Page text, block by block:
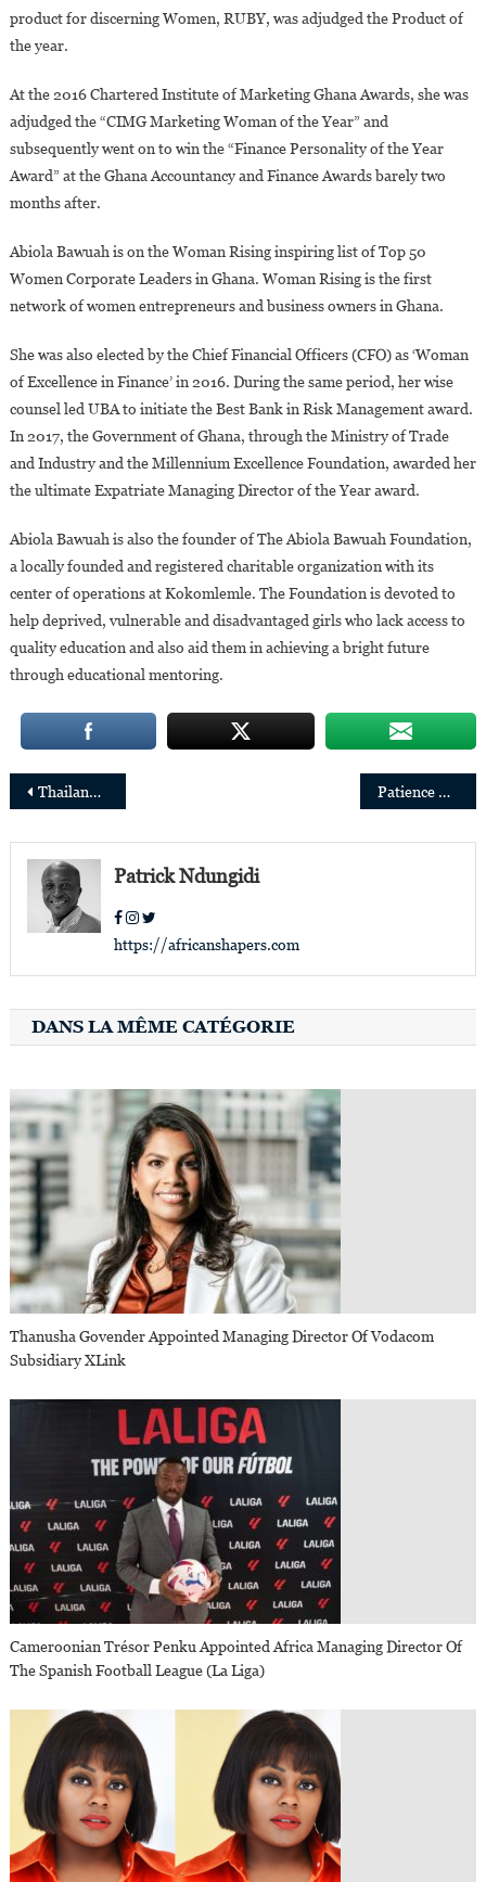
product for discerning Women, RUBY, was adjudged the Product of
the year.
At the 2016 Chartered Institute of Marketing Ghana Awards, she was
adjudged the “CIMG Marketing Woman of the Year” and
subsequently went on to win the “Finance Personality of the Year
Award” at the Ghana Accountancy and Finance Awards barely two
months after.
Abiola Bawuah is on the Woman Rising inspiring list of Top 50
Women Corporate Leaders in Ghana. Woman Rising is the first
network of women entrepreneurs and business owners in Ghana.
She was also elected by the Chief Financial Officers (CFO) as ‘Woman
of Excellence in Finance’ in 2016. During the same period, her wise
counsel led UBA to initiate the Best Bank in Risk Management award.
In 2017, the Government of Ghana, through the Ministry of Trade
and Industry and the Millennium Excellence Foundation, awarded her
the ultimate Expatriate Managing Director of the Year award.
Abiola Bawuah is also the founder of The Abiola Bawuah Foundation,
a locally founded and registered charitable organization with its
center of operations at Kokomlemle. The Foundation is devoted to
help deprived, vulnerable and disadvantaged girls who lack access to
quality education and also aid them in achieving a bright future
through educational mentoring.
Post
navigation
Thailand: Patience Sangwa appointed resident naturopath at Chiva-Som International Health Resort Patience Mutesi appointed managing director of BPR Bank Rwanda Plc.
Patrick Ndungidi
https://africanshapers.com
DANS LA MÊME CATÉGORIE
Thanusha Govender Appointed Managing Director Of Vodacom
Subsidiary XLink
Cameroonian Trésor Penku Appointed Africa Managing Director Of
The Spanish Football League (La Liga)